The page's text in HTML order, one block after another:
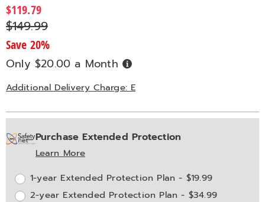
318363.html
Sale
Price
$119.79
Original
Price
$149.99
Save 20%
Only $20.00 a Month Buy
Now,
Later
Additional Delivery Charge: E
Personalization
options
Pick
'n
Choose
options
Extended
Service
Options
Purchase Extended Protection
Learn More
1-year Extended Protection Plan - $19.99
2-year Extended Protection Plan - $34.99